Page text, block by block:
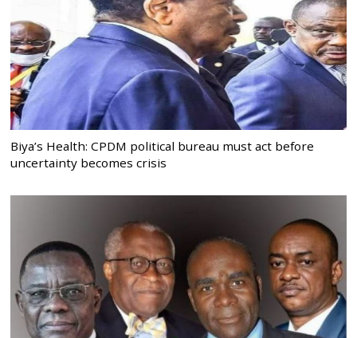
Biya’s Health: CPDM political bureau must act before
uncertainty becomes crisis